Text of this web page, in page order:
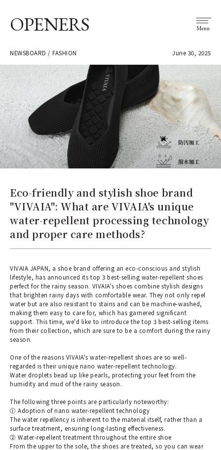
OPENERS Menu
NEWSBOARD / FASHION June 30, 2025
Eco-friendly and stylish shoe brand
"VIVAIA": What are VIVAIA's unique
water-repellent processing technology
and proper care methods?
VIVAIA JAPAN, a shoe brand offering an eco-conscious and stylish
lifestyle, has announced its top 3 best-selling water-repellent shoes
perfect for the rainy season. VIVAIA's shoes combine stylish designs
that brighten rainy days with comfortable wear. They not only repel
water but are also resistant to stains and can be machine-washed,
making them easy to care for, which has garnered significant
support. This time, we'd like to introduce the top 3 best-selling items
from their collection, which are sure to be a comfort during the rainy
season.
One of the reasons VIVAIA's water-repellent shoes are so well-
regarded is their unique nano water-repellent technology.
Water droplets bead up like pearls, protecting your feet from the
humidity and mud of the rainy season.
The following three points are particularly noteworthy:
① Adoption of nano water-repellent technology
The water repellency is inherent to the material itself, rather than a
surface treatment, ensuring long-lasting effectiveness.
② Water-repellent treatment throughout the entire shoe
From the upper to the sole, the shoes are treated, so you can wear